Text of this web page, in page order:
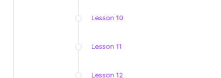
Lesson 10
Lesson 11
Lesson 12